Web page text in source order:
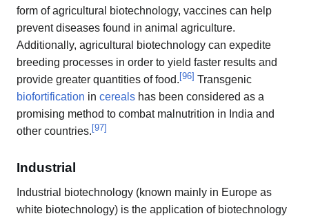
form of agricultural biotechnology, vaccines can help
prevent diseases found in animal agriculture.
Additionally, agricultural biotechnology can expedite
breeding processes in order to yield faster results and
provide greater quantities of food.[96] Transgenic
biofortification in cereals has been considered as a
promising method to combat malnutrition in India and
other countries.[97]
Industrial
Industrial biotechnology (known mainly in Europe as
white biotechnology) is the application of biotechnology